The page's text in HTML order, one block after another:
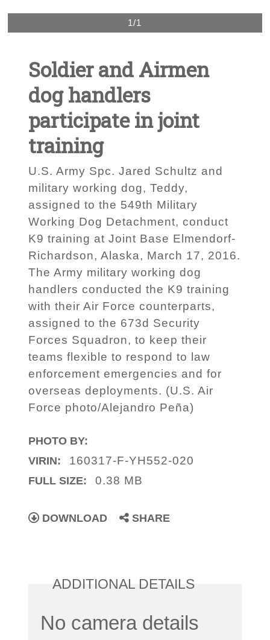
1/1
Soldier and Airmen
dog handlers
participate in joint
training
U.S. Army Spc. Jared Schultz and
military working dog, Teddy,
assigned to the 549th Military
Working Dog Detachment, conduct
K9 training at Joint Base Elmendorf-
Richardson, Alaska, March 17, 2016.
The Army military working dog
handlers conducted the K9 training
with their Air Force counterparts,
assigned to the 673d Security
Forces Squadron, to keep their
teams flexible to respond to law
enforcement emergencies and for
overseas deployments. (U.S. Air
Force photo/Alejandro Peña)
PHOTO BY:
VIRIN:
160317-F-YH552-020
FULL SIZE: 0.38 MB
DOWNLOAD SHARE
ADDITIONAL DETAILS
No camera details